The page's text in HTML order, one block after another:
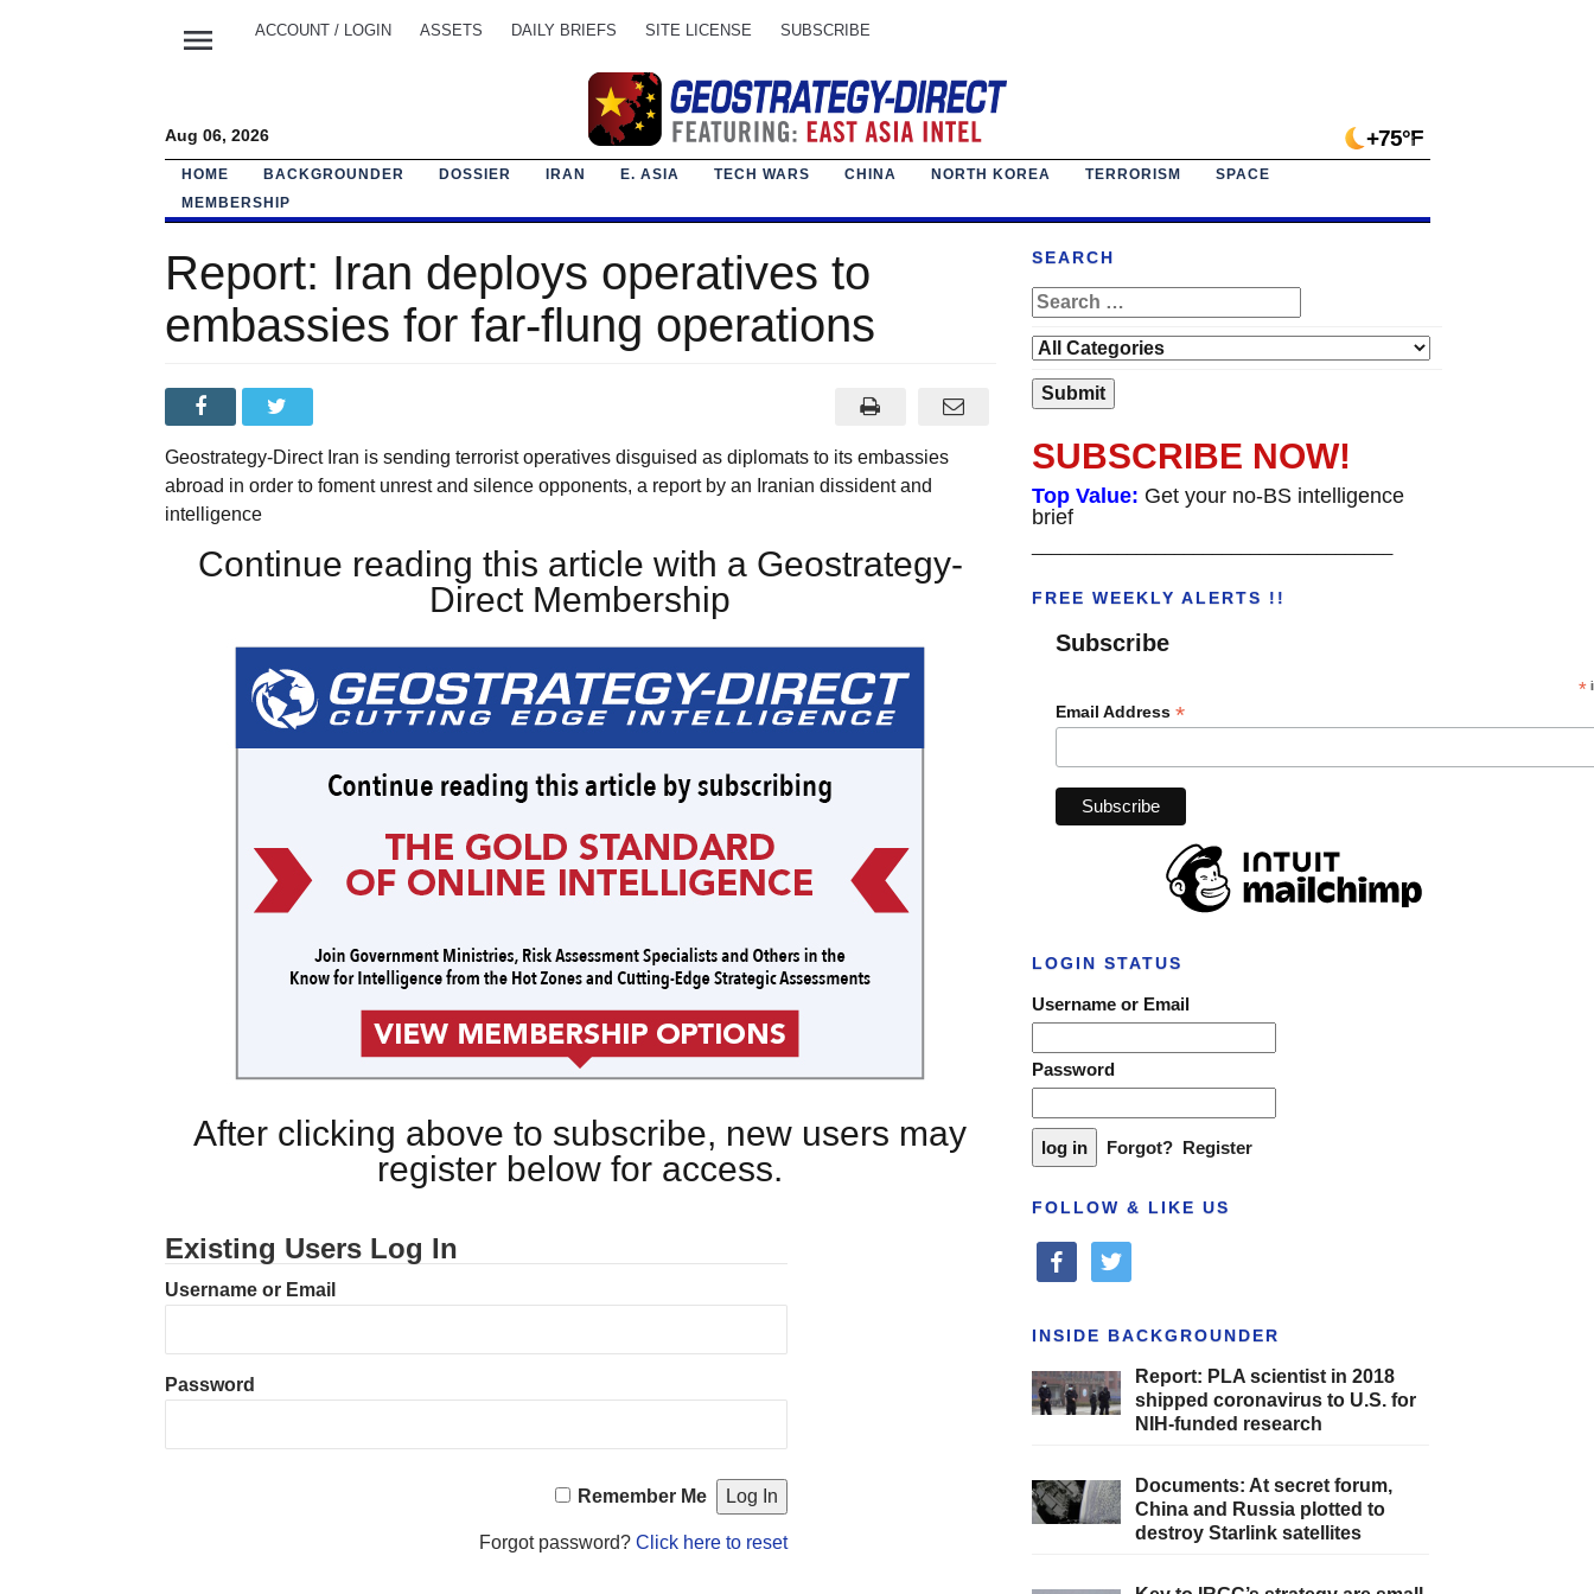
menu ACCOUNT / LOGIN ASSETS DAILY BRIEFS SITE LICENSE SUBSCRIBE
Aug 06, 2026 +75°F
HOME BACKGROUNDER DOSSIER IRAN E. ASIA TECH WARS CHINA NORTH KOREA TERRORISM
SPACE
MEMBERSHIP
Report: Iran deploys operatives to
embassies for far-flung operations
Geostrategy-Direct Iran is sending terrorist operatives disguised as diplomats to its embassies
abroad in order to foment unrest and silence opponents, a report by an Iranian dissident and
intelligence
Continue reading this article with a Geostrategy-
Direct Membership
After clicking above to subscribe, new users may
register below for access.
Existing Users Log In
Username or Email
Password
Remember Me
Forgot password?Click here to reset
SEARCH
SUBSCRIBE NOW!
Top Value: Get your no-BS intelligence
brief
FREE WEEKLY ALERTS !!
Subscribe
*
Email Address *
LOGIN STATUS
Username or Email
Password
Forgot? Register
FOLLOW & LIKE US
facebooktwitter
INSIDE BACKGROUNDER
Report: PLA scientist in 2018
shipped coronavirus to U.S. for
NIH-funded research
Documents: At secret forum,
China and Russia plotted to
destroy Starlink satellites